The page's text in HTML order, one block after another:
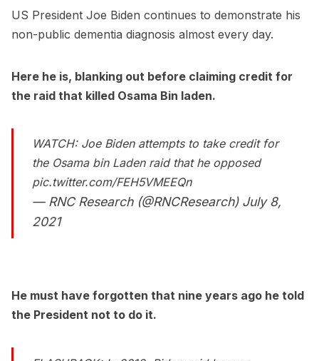
US President Joe Biden continues to demonstrate his
non-public dementia diagnosis almost every day.
Here he is, blanking out before claiming credit for
the raid that killed Osama Bin laden.
WATCH: Joe Biden attempts to take credit for
the Osama bin Laden raid that he opposed
pic.twitter.com/FEH5VMEEQn
— RNC Research (@RNCResearch) July 8,
2021
He must have forgotten that nine years ago he told
the President not to do it.